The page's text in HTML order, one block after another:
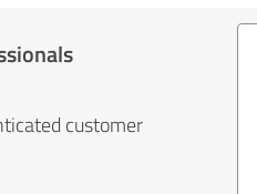
customer